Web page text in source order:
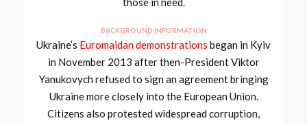
BACKGROUND INFORMATION
Ukraine’s Euromaidan demonstrations began in Kyiv
in November 2013 after then-President Viktor
Yanukovych refused to sign an agreement bringing
Ukraine more closely into the European Union.
Citizens also protested widespread corruption,